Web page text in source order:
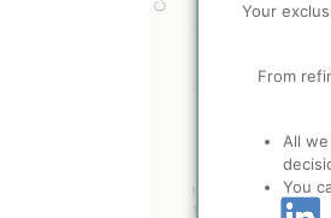
Your
From
All
You